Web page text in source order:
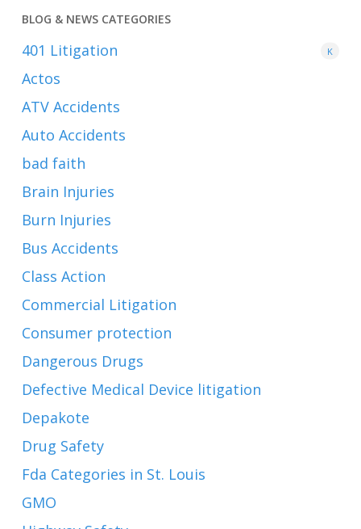
BLOG & NEWS CATEGORIES
401 K
Litigation
Actos
ATV Accidents
Auto Accidents
bad faith
Brain Injuries
Burn Injuries
Bus Accidents
Class Action
Commercial Litigation
Consumer protection
Dangerous Drugs
Defective Medical Device litigation
Depakote
Drug Safety
Fda Categories in St. Louis
GMO